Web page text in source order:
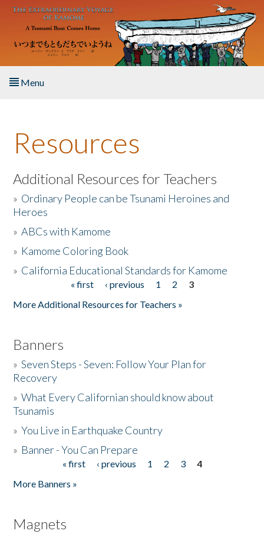
Skip to main content
Menu
About the Book
Listen to the Book
Activities
The Story & Student Exchange
Resources
Additional Resources for Teachers
» Ordinary People can be Tsunami Heroines and
Heroes
»ABCs with Kamome
» Kamome Coloring Book
» California Educational Standards for Kamome
« first ‹ previous 1 2
3
More Additional Resources for Teachers »
Banners
»Seven Steps - Seven: Follow Your Plan for
Recovery
»What Every Californian should know about
Tsunamis
»You Live in Earthquake Country
» Banner - You Can Prepare
« first ‹ previous 1 2 3
4
More Banners »
Magnets